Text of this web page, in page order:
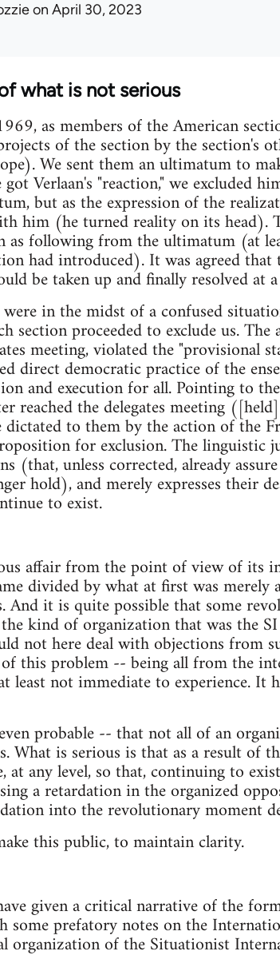
on April 30, 2023
what is not serious
as members of the American
of the section by the section's
We sent them an ultimatum to
Verlaan's "reaction," we excluded
but as the expression of the
him (he turned reality on its head).
as following from the ultimatum (at
had introduced). It was agreed
be taken up and finally resolved at
in the midst of a confused
section proceeded to exclude us.
meeting, violated the "provisional
direct democratic practice of the
and execution for all. Pointing to
reached the delegates meeting
to them by the action of the
for exclusion. The linguistic
(that, unless corrected, already
hold), and merely expresses their
to exist.
affair from the point of view of its
divided by what at first was
And it is quite possible that some
kind of organization that was the
not here deal with objections from
of this problem -- being all from the
least not immediate to experience. It
probable -- that not all of an
What is serious is that as a result of
at any level, so that, continuing to
a retardation in the organized
into the revolutionary moment
this public, to maintain clarity.
given a critical narrative of the
some prefatory notes on the
organization of the Situationist